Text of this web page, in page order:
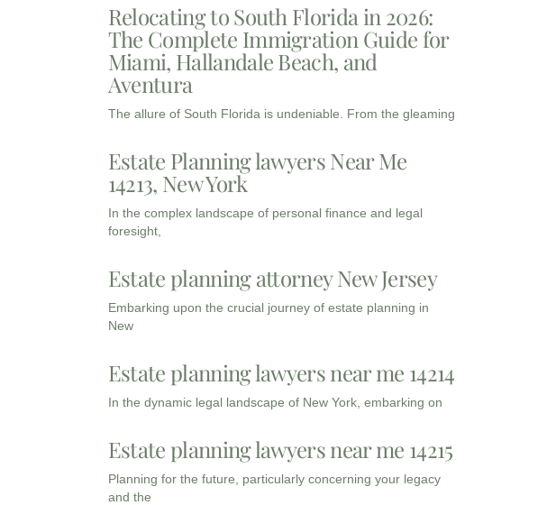
Relocating to South Florida in 2026:
The Complete Immigration Guide for
Miami, Hallandale Beach, and
Aventura
The allure of South Florida is undeniable. From the gleaming
Estate Planning lawyers Near Me
14213, New York
In the complex landscape of personal finance and legal
foresight,
Estate planning attorney New Jersey
Embarking upon the crucial journey of estate planning in
New
Estate planning lawyers near me 14214
In the dynamic legal landscape of New York, embarking on
Estate planning lawyers near me 14215
Planning for the future, particularly concerning your legacy
and the